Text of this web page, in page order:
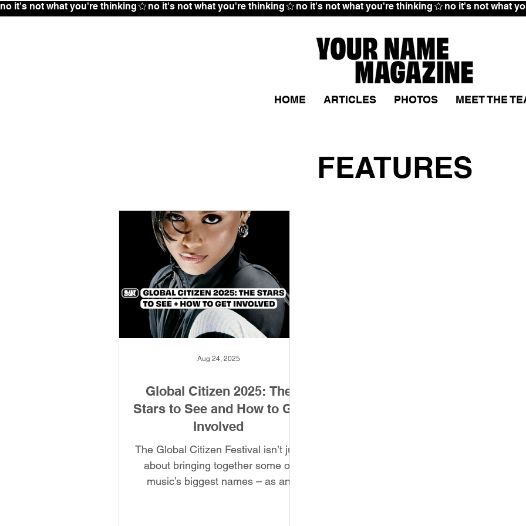
no it's not what you're thinking
HOME ARTICLES PHOTOS MEET THE
FEATURES
Global Citizen 2025: The
Stars to See and How to Get
Involved
The Global Citizen Festival isn’t just
about bringing together some of
music’s biggest names – as an
Aug 24, 2025